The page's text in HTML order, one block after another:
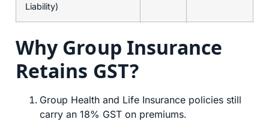
Liability)
Why Group Insurance
Retains GST?
Group Health and Life Insurance policies still
carry an 18% GST on premiums.